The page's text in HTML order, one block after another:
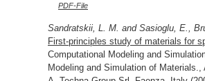
PDF-File
Sandratskii, L. M. and Sasioglu, E.,
First-principles study of materials for
Computational Modeling and
Modeling and Simulation of